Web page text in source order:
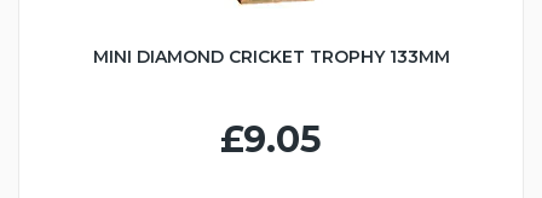
MINI DIAMOND CRICKET TROPHY 133MM
£9.05